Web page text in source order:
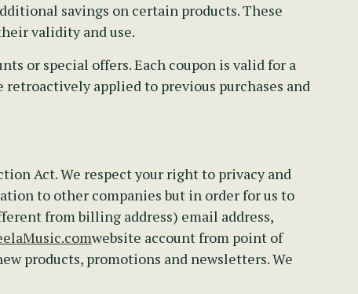
savings on certain products. These
validity and use.
or special offers. Each coupon is valid for a
applied to previous purchases and
Act. We respect your right to privacy and
to other companies but in order for us to
from billing address) email address,
website account from point of
products, promotions and newsletters. We